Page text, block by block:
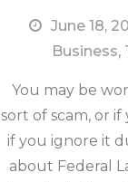
June 18,
Business,
You may be
sort of scam, or
if you ignore it
about Federal